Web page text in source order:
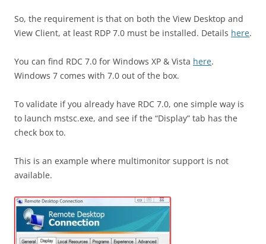
So, the requirement is that on both the View Desktop and
View Client, at least RDP 7.0 must be installed. Details here.
You can find RDC 7.0 for Windows XP & Vista here.
Windows 7 comes with 7.0 out of the box.
To validate if you already have RDC 7.0, one simple way is
to launch mstsc.exe, and see if the “Display” tab has the
check box to.
This is an example where multimonitor support is not
available.